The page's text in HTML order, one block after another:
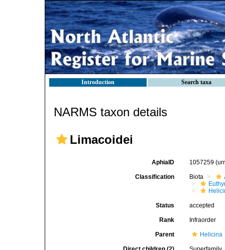
Introduction Search taxa
NARMS taxon details
Limacoidei
AphiaID 1057259
Classification Biota
Status accepted
Rank Infraorder
Parent Helicina